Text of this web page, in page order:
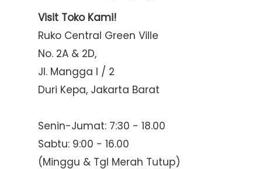
Visit Toko Kami!
Ruko Central Green Ville
No. 2A & 2D,
Jl. Mangga I / 2
Duri Kepa, Jakarta Barat
Senin-Jumat: 7:30 - 18.00
Sabtu: 9:00 - 16.00
(Minggu & Tgl Merah Tutup)